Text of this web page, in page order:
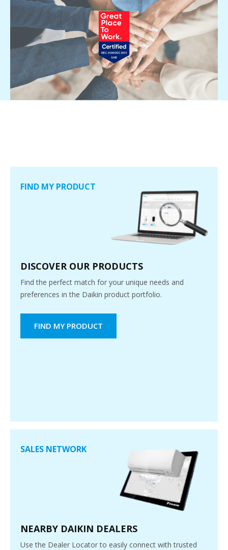
FIND MY PRODUCT
DISCOVER OUR PRODUCTS
Find the perfect match for your unique needs and
preferences in the Daikin product portfolio.
FIND MY PRODUCT
SALES NETWORK
NEARBY DAIKIN DEALERS
Use the Dealer Locator to easily connect with trusted